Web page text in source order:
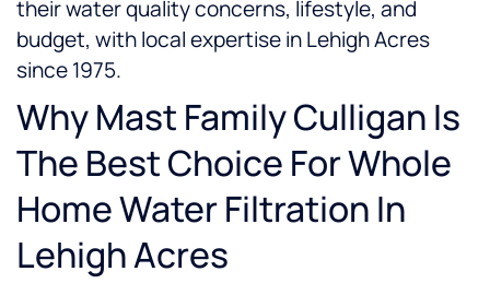
their water quality concerns, lifestyle, and
budget, with local expertise in Lehigh Acres
since 1975.
Why Mast Family Culligan Is
The Best Choice For Whole
Home Water Filtration In
Lehigh Acres